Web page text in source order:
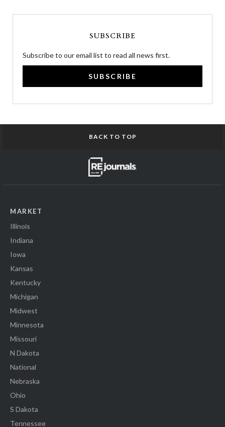
SUBSCRIBE
Subscribe to our email list to read all news first.
SUBSCRIBE
BACK TO TOP
MARKET
Illinois
Indiana
Iowa
Kansas
Kentucky
Michigan
Midwest
Minnesota
Missouri
N Dakota
National
Nebraska
Ohio
S Dakota
Tennessee